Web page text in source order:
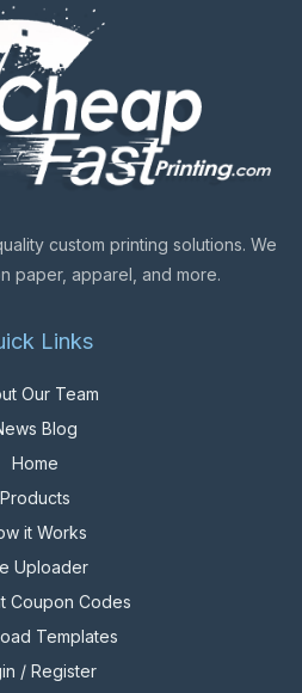
custom printing solutions. We
paper, apparel, and more.
Links
Our Team
Blog
Home
Products
it Works
Uploader
Coupon Codes
Templates
/ Register